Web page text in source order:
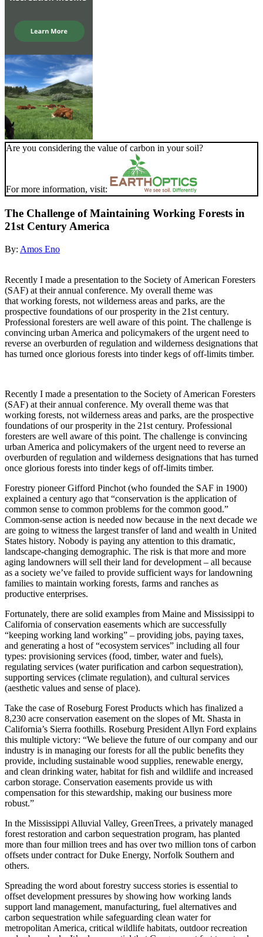
Are you considering the value of carbon in your soil?
For more information, visit:
The Challenge of Maintaining Working Forests in
21st Century America
By: Amos Eno
Recently I made a presentation to the Society of American Foresters
(SAF) at their annual conference. My overall theme was
that working forests, not wilderness areas and parks, are the
prospective foundations of our prosperity in the 21st century.
Professional foresters are well aware of this point. The challenge is
convincing urban America and policymakers of the urgent need to
reverse an overburden of regulation and wilderness designations that
has turned once glorious forests into tinder kegs of off-limits timber.
Recently I made a presentation to the Society of American Foresters
(SAF) at their annual conference. My overall theme was that
working forests, not wilderness areas and parks, are the prospective
foundations of our prosperity in the 21st century. Professional
foresters are well aware of this point. The challenge is convincing
urban America and policymakers of the urgent need to reverse an
overburden of regulation and wilderness designations that has turned
once glorious forests into tinder kegs of off-limits timber.
Forestry pioneer Gifford Pinchot (who founded the SAF in 1900)
explained a century ago that “conservation is the application of
common sense to common problems for the common good.”
Common-sense action is needed now because in the next decade we
are going to witness the largest transfer of land and wealth in United
States history. Nobody is paying any attention to this dramatic,
landscape-changing demographic. The risk is that more and more
aging landowners will sell their land for development – all because
as a society we’ve failed to provide sufficient ways for landowning
families to maintain working forests, farms and ranches as
productive enterprises.
Fortunately, there are solid examples from Maine and Mississippi to
California of conservation easements which are successfully
“keeping working land working” – providing jobs, paying taxes,
and generating a host of “ecosystem services” including all four
types: provisioning services (food, timber, water and fuels),
regulating services (water purification and carbon sequestration),
supporting services (climate regulation), and cultural services
(aesthetic values and sense of place).
Take the case of Roseburg Forest Products which has finalized a
8,230 acre conservation easement on the slopes of Mt. Shasta in
California’s Sierra foothills. Roseburg President Allyn Ford explains
this multiple victory: “We believe the future of our company and our
industry is in managing our forests for all the public benefits they
provide, including sustainable wood supplies, renewable energy,
and clean drinking water, habitat for fish and wildlife and increased
carbon storage. Conservation easements provide us with
compensation for this stewardship, making our business more
robust.”
In the Mississippi Alluvial Valley, GreenTrees, a privately managed
forest restoration and carbon sequestration program, has planted
more than four million trees and has over two million tons of carbon
offsets under contract for Duke Energy, Norfolk Southern and
others.
Spreading the word about forestry success stories is essential to
offset development pressures by showing how working lands
support land management, manufacturing, fuel alternatives and
carbon sequestration while safeguarding clean water for
metropolitan America, critical wildlife habitats, outdoor recreation